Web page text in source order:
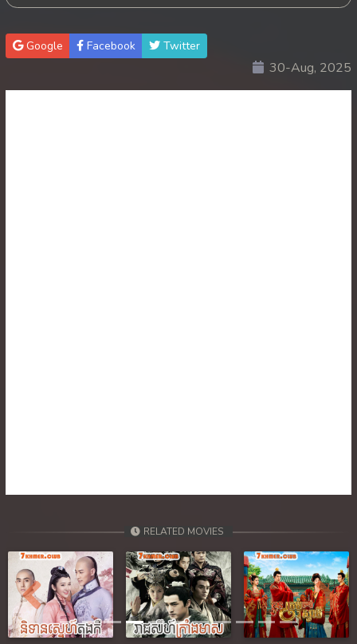
Google Facebook Twitter
30-Aug, 2025
RELATED MOVIES
Previous Next